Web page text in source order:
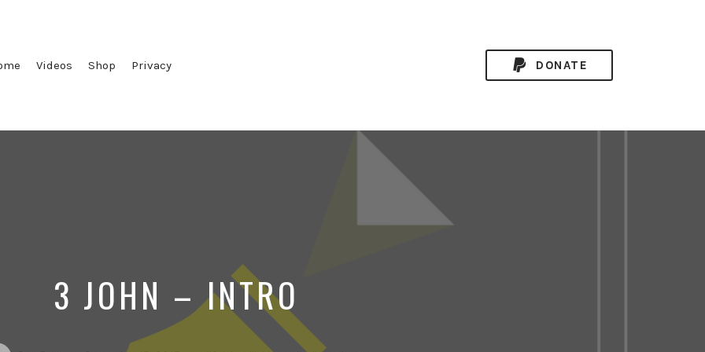
Videos Shop Privacy DONATE
3 JOHN – INTRO